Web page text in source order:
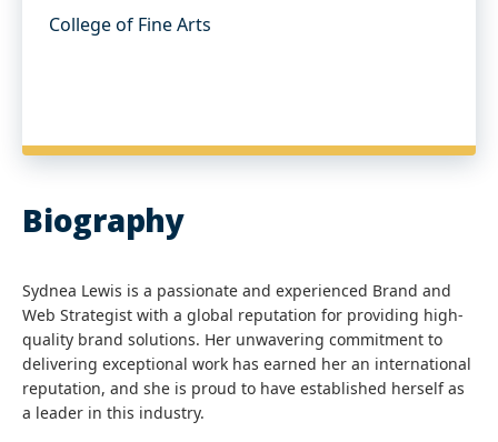
College of Fine Arts
Biography
Sydnea Lewis is a passionate and experienced Brand and
Web Strategist with a global reputation for providing high-
quality brand solutions. Her unwavering commitment to
delivering exceptional work has earned her an international
reputation, and she is proud to have established herself as
a leader in this industry.